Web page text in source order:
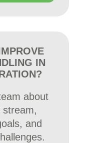
IN
about
stream,
and